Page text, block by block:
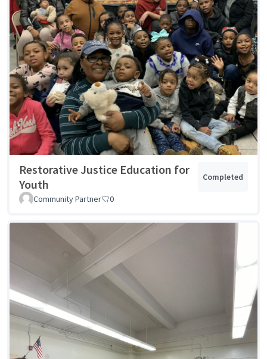
Restorative Justice Education for
Youth
Completed
Community Partner 0